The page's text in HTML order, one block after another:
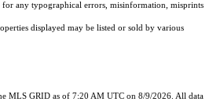
for any typographical errors, misinformation, misprints
displayed may be listed or sold by various
MLS GRID as of 7:20 AM UTC on 8/9/2026. All data